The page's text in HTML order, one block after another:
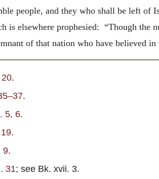
people, and they who shall be left of
is elsewhere prophesied: “Though the
of that nation who have believed in
.
.
5, 6.
.
9.
31; see Bk. xvii. 3.